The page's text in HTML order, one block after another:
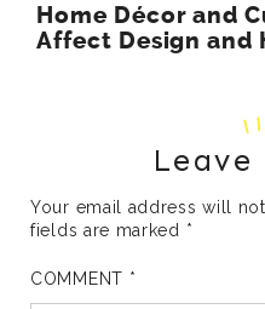
Home Décor and
Affect Design and
Leave
Your email address will
fields are marked *
COMMENT *